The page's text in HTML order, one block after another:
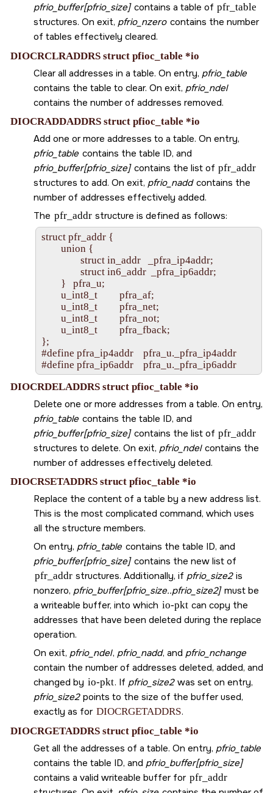
pfrio_buffer[pfrio_size]contains a table of pfr_table
structures. On exit, pfrio_nzero contains the number
of tables effectively cleared.
DIOCRCLRADDRS struct pfioc_table *io
Clear all addresses in a table. On entry, pfrio_table
contains the table to clear. On exit, pfrio_ndel
contains the number of addresses removed.
DIOCRADDADDRS struct pfioc_table *io
Add one or more addresses to a table. On entry,
pfrio_table contains the table ID, and
pfrio_buffer[pfrio_size]contains the list of pfr_addr
structures to add. On exit, pfrio_naddcontains the
number of addresses effectively added.
The pfr_addr structure is defined as follows:
struct pfr_addr {
        union {
                struct in_addr   _pfra_ip4addr;
                struct in6_addr  _pfra_ip6addr;
        }   pfra_u;
        u_int8_t         pfra_af;
        u_int8_t         pfra_net;
        u_int8_t         pfra_not;
        u_int8_t         pfra_fback;
};
#define pfra_ip4addr    pfra_u._pfra_ip4addr
DIOCRDELADDRS struct pfioc_table *io
Delete one or more addresses from a table. On entry,
pfrio_table contains the table ID, and
pfrio_buffer[pfrio_size]contains the list of pfr_addr
structures to delete. On exit, pfrio_ndelcontains the
number of addresses effectively deleted.
DIOCRSETADDRS struct pfioc_table *io
Replace the content of a table by a new address list.
This is the most complicated command, which uses
all the structure members.
On entry, pfrio_table contains the table ID, and
pfrio_buffer[pfrio_size]contains the new list of
pfr_addr structures. Additionally, if pfrio_size2is
nonzero, pfrio_buffer[pfrio_size..pfrio_size2]must be
a writeable buffer, into which io-pkt can copy the
addresses that have been deleted during the replace
operation.
On exit, pfrio_ndel, pfrio_nadd, and pfrio_nchange
contain the number of addresses deleted, added, and
changed by io-pkt. If pfrio_size2was set on entry,
pfrio_size2points to the size of the buffer used,
exactly as for DIOCRGETADDRS.
DIOCRGETADDRS struct pfioc_table *io
Get all the addresses of a table. On entry, pfrio_table
contains the table ID, and pfrio_buffer[pfrio_size]
contains a valid writeable buffer for pfr_addr